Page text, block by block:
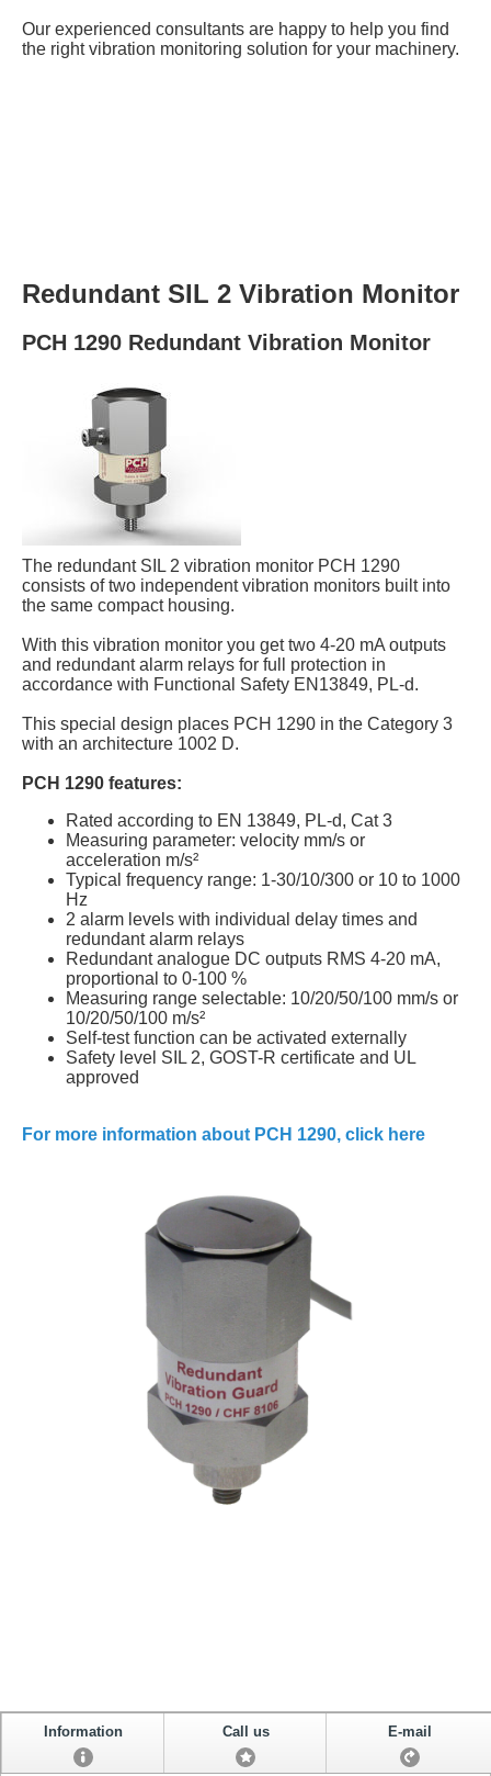
Our experienced consultants are happy to help you find
the right vibration monitoring solution for your machinery.
Redundant SIL 2 Vibration Monitor
PCH 1290 Redundant Vibration Monitor
The redundant SIL 2 vibration monitor PCH 1290
consists of two independent vibration monitors built into
the same compact housing.
With this vibration monitor you get two 4-20 mA outputs
and redundant alarm relays for full protection in
accordance with Functional Safety EN13849, PL-d.
This special design places PCH 1290 in the Category 3
with an architecture 1002 D.
PCH 1290 features:
Rated according to EN 13849, PL-d, Cat 3
Measuring parameter: velocity mm/s or
acceleration m/s²
Typical frequency range: 1-30/10/300 or 10 to 1000
Hz
2 alarm levels with individual delay times and
redundant alarm relays
Redundant analogue DC outputs RMS 4-20 mA,
proportional to 0-100 %
Measuring range selectable: 10/20/50/100 mm/s or
10/20/50/100 m/s²
Self-test function can be activated externally
Safety level SIL 2, GOST-R certificate and UL
approved
For more information about PCH 1290, click here
Information Call us E-mail